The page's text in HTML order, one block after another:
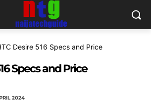
Desire 516 Specs and Price
Specs and Price
2024